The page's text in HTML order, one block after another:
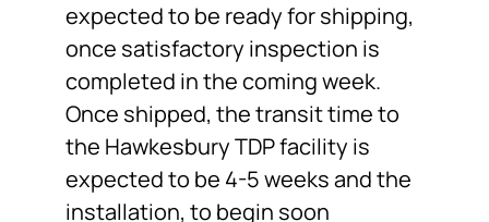
expected to be ready for shipping,
once satisfactory inspection is
completed in the coming week.
Once shipped, the transit time to
the Hawkesbury TDP facility is
expected to be 4-5 weeks and the
installation, to begin soon